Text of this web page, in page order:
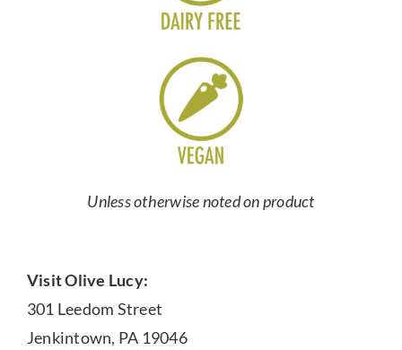
Unless otherwise noted on product
Visit Olive Lucy:
301 Leedom Street
Jenkintown, PA 19046